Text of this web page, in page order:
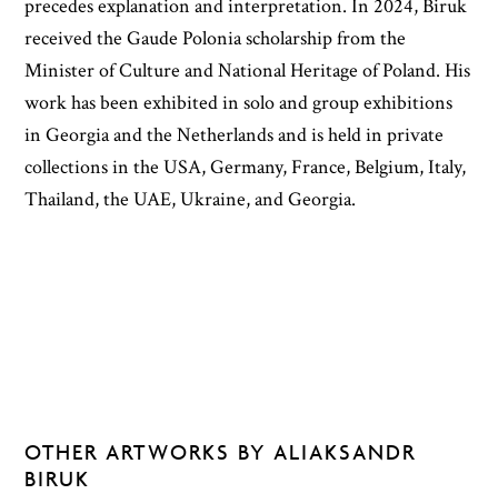
precedes explanation and interpretation. In 2024, Biruk
received the Gaude Polonia scholarship from the
Minister of Culture and National Heritage of Poland. His
work has been exhibited in solo and group exhibitions
in Georgia and the Netherlands and is held in private
collections in the USA, Germany, France, Belgium, Italy,
Thailand, the UAE, Ukraine, and Georgia.
OTHER ARTWORKS BY ALIAKSANDR
BIRUK